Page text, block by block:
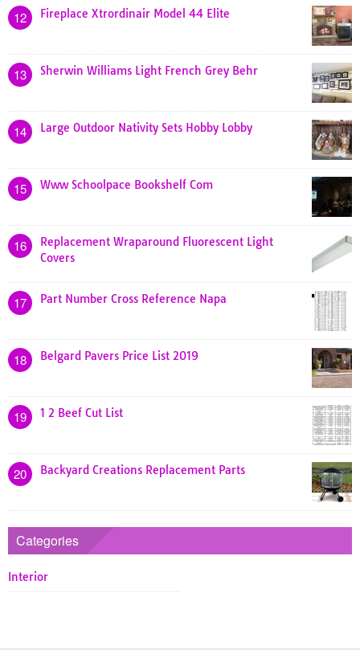
12 Fireplace Xtrordinair Model 44 Elite
13 Sherwin Williams Light French Grey Behr
14 Large Outdoor Nativity Sets Hobby Lobby
15 Www Schoolpace Bookshelf Com
16
Replacement Wraparound Fluorescent Light
Covers
17 Part Number Cross Reference Napa
18 Belgard Pavers Price List 2019
19 1 2 Beef Cut List
20 Backyard Creations Replacement Parts
Categories
Interior